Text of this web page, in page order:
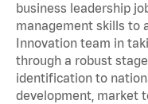
business leadership
management skills to
Innovation team in
through a robust
identification to
development, market